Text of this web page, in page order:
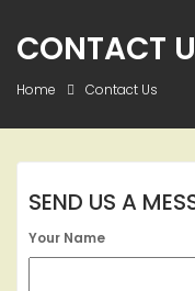
CONTACT
Home Contact Us
SEND US A
Your Name